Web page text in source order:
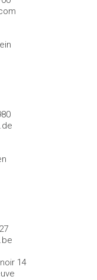
14